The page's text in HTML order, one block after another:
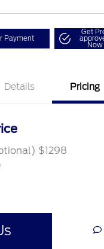
Payment
Get
Now
Details Pricing
$1298